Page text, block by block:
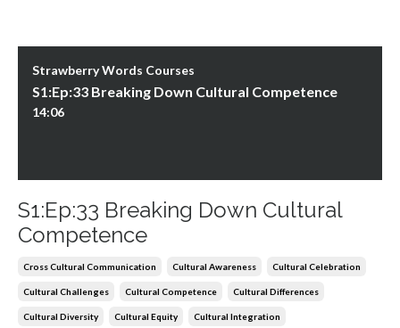
Strawberry Words Courses
S1:Ep:33 Breaking Down Cultural Competence
14:06
S1:Ep:33 Breaking Down Cultural
Competence
Cross Cultural Communication Cultural Awareness Cultural Celebration
Cultural Challenges Cultural Competence Cultural Differences
Cultural Diversity Cultural Equity Cultural Integration